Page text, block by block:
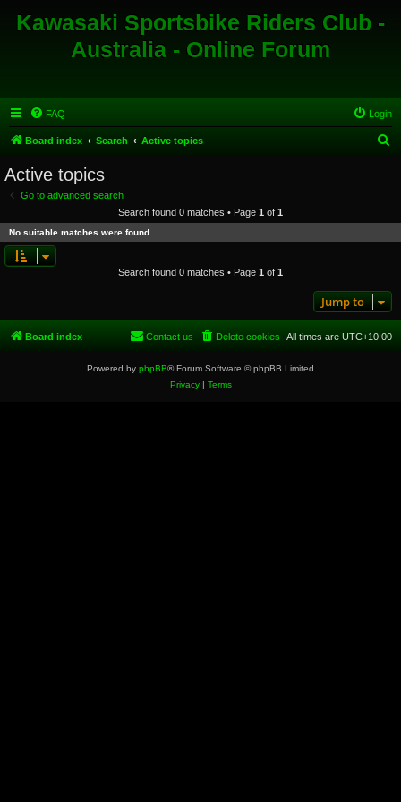
Kawasaki Sportsbike Riders Club -
Australia - Online Forum
FAQ Login
Board index Search Active topics
c
Active topics
Go to advanced search
Search found 0 matches • Page 1 of 1
No suitable matches were found.
Search found 0 matches • Page 1 of 1
Jump to
Board index All times are UTC+10:00
Delete cookies
Contact us
Powered by phpBB® Forum Software © phpBB Limited
Privacy| Terms